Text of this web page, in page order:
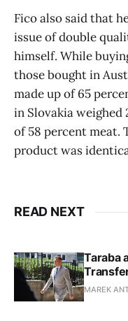
Fico also said that
issue of double
himself. While
those bought in
made up of 65
in Slovakia weighed
of 58 percent meat.
product was
READ NEXT
Taraba
MAREK